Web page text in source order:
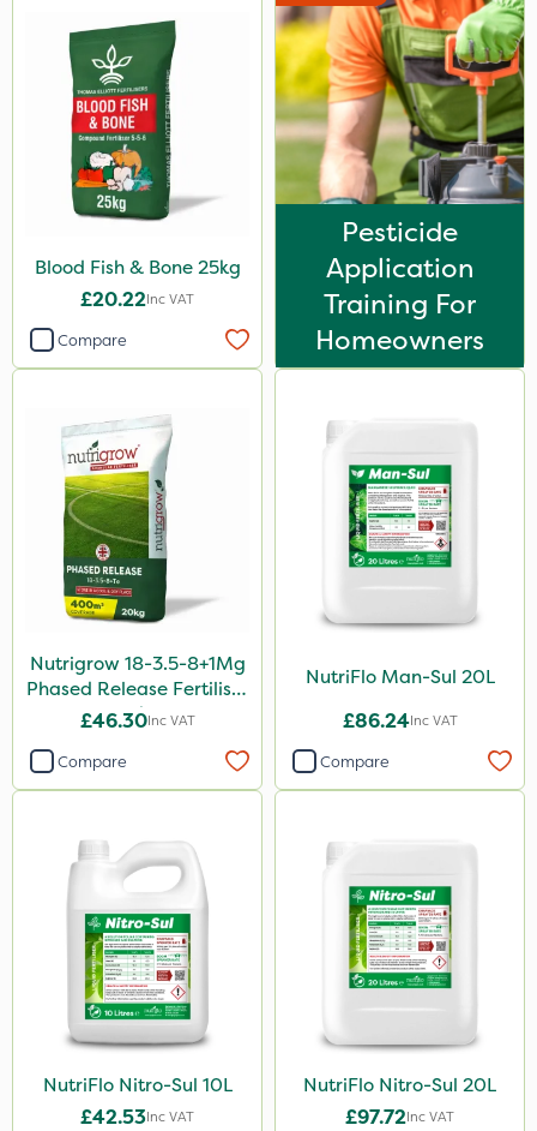
600kg
500ml
0.9kg
2.5kg
500g
50g
23kg
250ml
150g
300g
205 Litre
600ml
120g
25 Litre
Application
Boom Sprayer
Knapsack
Spreader
Spread By Hand
Watering Can
Stem Injector
Blood Fish & Bone 25kg
£20.22Inc VAT
Compare
Pesticide
Application
Training For
Homeowners
Nutrigrow 18-3.5-8+1Mg
Phased Release Fertiliser
20kg
£46.30Inc VAT
Compare
NutriFlo Man-Sul 20L
£86.24Inc VAT
Compare
NutriFlo Nitro-Sul 10L
£42.53Inc VAT
NutriFlo Nitro-Sul 20L
£97.72Inc VAT